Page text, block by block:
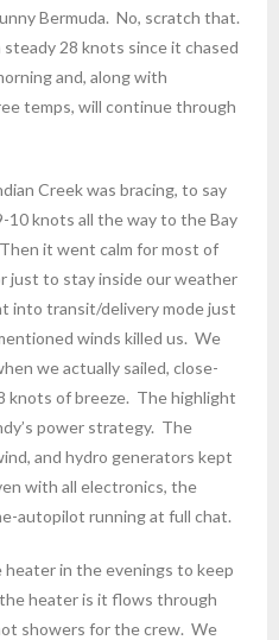
Bermuda. No, scratch that.
28 knots since it chased
and, along with
temps, will continue through
Creek was bracing, to say
10 knots all the way to the Bay
it went calm for most of
just to stay inside our weather
into transit/delivery mode just
winds killed us. We
we actually sailed, close-
knots of breeze. The highlight
power strategy. The
and hydro generators kept
with all electronics, the
autopilot running at full chat.
in the evenings to keep
heater is it flows through
showers for the crew. We